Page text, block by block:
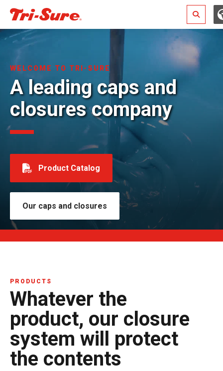
Search
WELCOME TO TRI-SURE
A leading caps and
closures company
Product Catalog
Our caps and closures
PRODUCTS
Whatever the
product, our closure
system will protect
the contents